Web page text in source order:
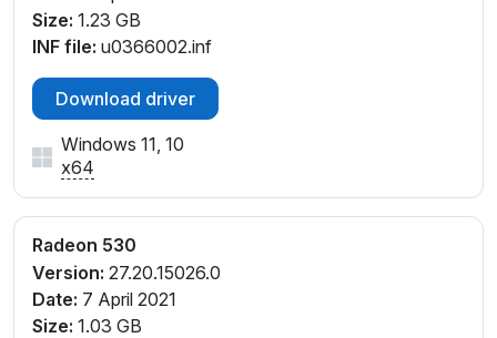
V_C3
PCI\VEN_1002&DEV_6900&SUBSYS_85BC103C&RE
V_C3
PCI\VEN_1002&DEV_6900&SUBSYS_85BE103C&RE
V_C3
PCI\VEN_1002&DEV_6900&SUBSYS_863B103C&RE
V_C3
PCI\VEN_1002&DEV_6900&SUBSYS_863D103C&RE
V_C3
PCI\VEN_1002&DEV_6900&SUBSYS_99621170&REV
_C1
PCI\VEN_1002&DEV_6900&SUBSYS_99621770&RE
V_C1
Size: 1.23 GB
INF file: u0366002.inf
Download driver
Windows 11, 10
x64
Radeon 530
Version: 27.20.15026.0
Date: 7 April 2021
Size: 1.03 GB